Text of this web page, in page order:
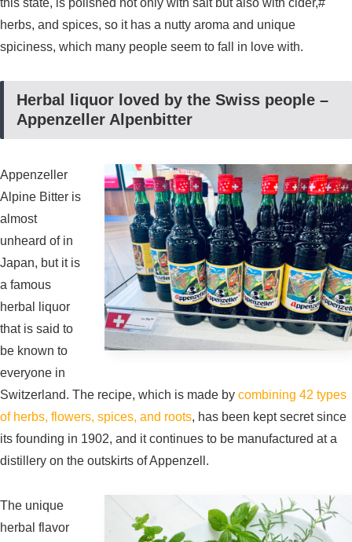
this state, is polished not only with salt but also with cider,#
herbs, and spices, so it has a nutty aroma and unique
spiciness, which many people seem to fall in love with.
Herbal liquor loved by the Swiss people –
Appenzeller Alpenbitter
Appenzeller
Alpine Bitter is
almost
unheard of in
Japan, but it is
a famous
herbal liquor
that is said to
be known to
everyone in
Switzerland. The recipe, which is made by combining 42 types
of herbs, flowers, spices, and roots, has been kept secret since
its founding in 1902, and it continues to be manufactured at a
distillery on the outskirts of Appenzell.
The unique
herbal flavor